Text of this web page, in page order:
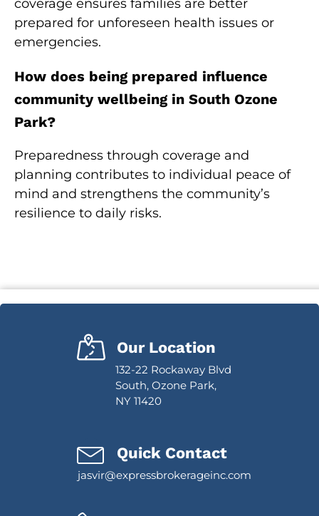
coverage ensures families are better
prepared for unforeseen health issues or
emergencies.
How does being prepared influence
community wellbeing in South Ozone
Park?
Preparedness through coverage and
planning contributes to individual peace of
mind and strengthens the community’s
resilience to daily risks.
Our Location
132-22 Rockaway Blvd
South, Ozone Park,
NY 11420
Quick Contact
jasvir@expressbrokerageinc.com